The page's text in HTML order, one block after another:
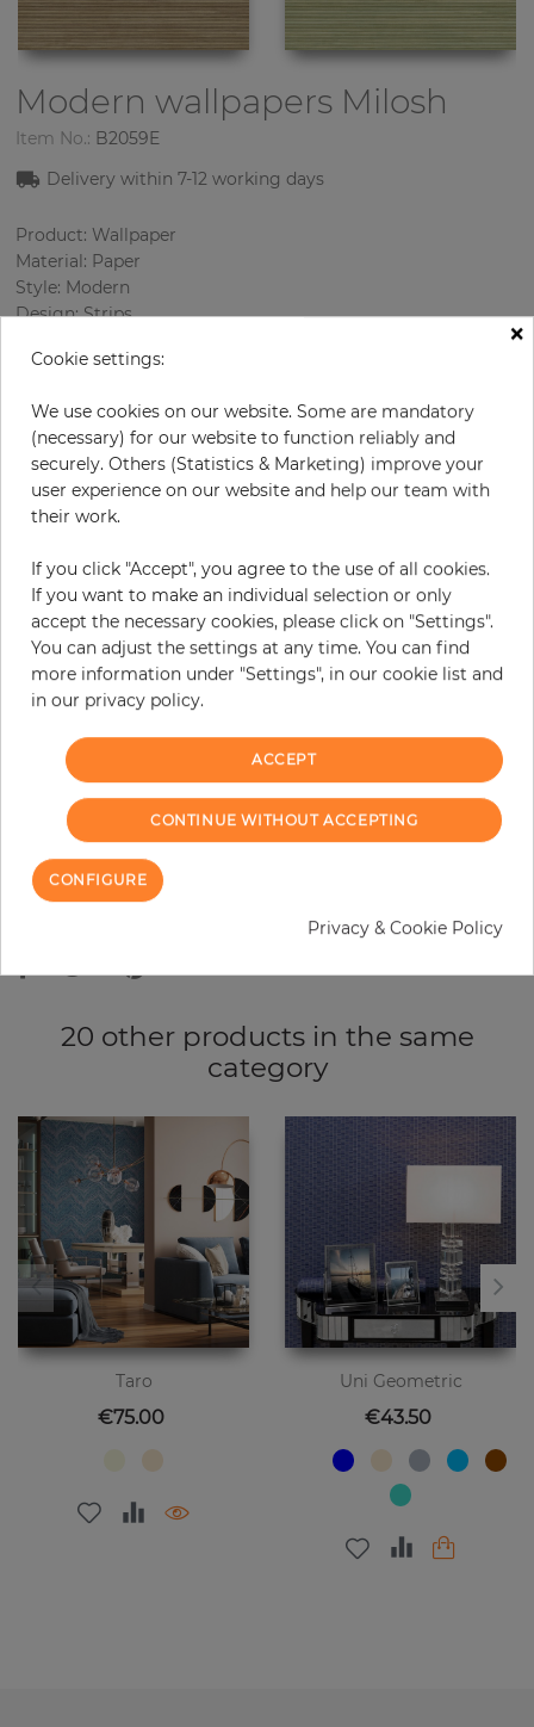
Modern wallpapers Milosh
Item No.: B2059E
Delivery within 7-12 working days
Product: Wallpaper
Material: Paper
Style: Modern
Design: Strips
Rapport vertical: 53 cm
Pattern color: Black
€71.00
Incl. 19% VAT. Excl. Shipping
Base price per m² - 13,59 €
Do you need glue?
−
ORDER SAMPLE
Due to different screen settings, it is possible that deviations to the
20 other products in the same
category
Taro
Price
€75.00
Uni Geometric
Price
€43.50
×
Cookie settings:
We use cookies on our website. Some are mandatory
(necessary) for our website to function reliably and
securely. Others (Statistics & Marketing) improve your
user experience on our website and help our team with
their work.
If you click "Accept", you agree to the use of all cookies.
If you want to make an individual selection or only
accept the necessary cookies, please click on "Settings".
You can adjust the settings at any time. You can find
more information under "Settings", in our cookie list and
in our privacy policy.
ACCEPT
CONTINUE WITHOUT ACCEPTING
CONFIGURE
Privacy & Cookie Policy